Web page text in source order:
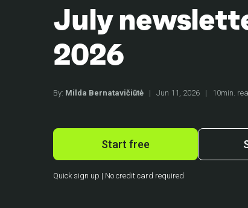
July
2026
By: Milda Bernatavičiūtė | Jun 11, 2026 | 10min.
Start free
Quick sign up | No credit card required